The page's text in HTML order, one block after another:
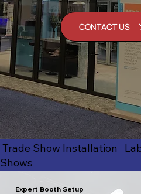
CONTACT US
Trade Show Installation
Shows
Expert Booth Setup